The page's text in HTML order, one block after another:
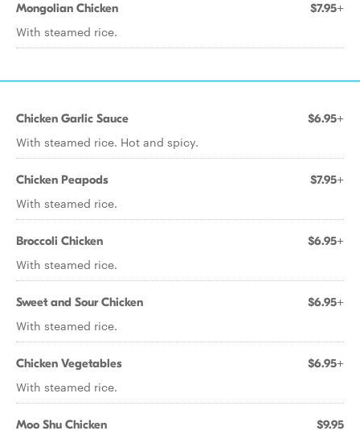
Mongolian Chicken $7.95+
With steamed rice.
Chicken Garlic Sauce $6.95+
With steamed rice. Hot and spicy.
Chicken Peapods $7.95+
With steamed rice.
Broccoli Chicken $6.95+
With steamed rice.
Sweet and Sour Chicken $6.95+
With steamed rice.
Chicken Vegetables $6.95+
With steamed rice.
Moo Shu Chicken $9.95